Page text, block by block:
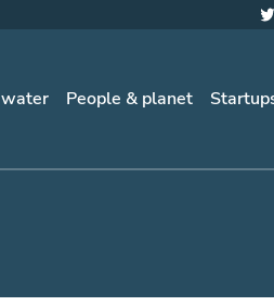
People & planet